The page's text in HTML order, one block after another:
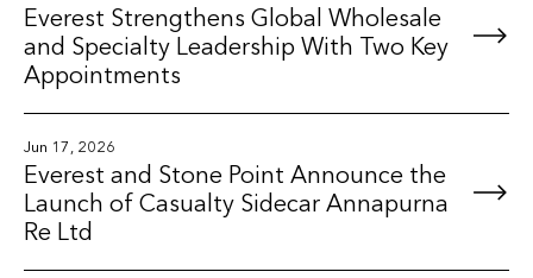
Everest Strengthens Global Wholesale
and Specialty Leadership With Two Key
Appointments
Jun 17, 2026
Everest and Stone Point Announce the
Launch of Casualty Sidecar Annapurna
Re Ltd